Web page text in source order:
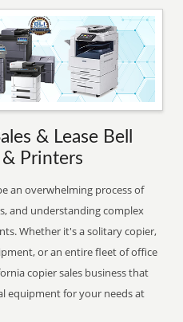
& Lease Bell
Printers
an overwhelming process of
and understanding complex
Whether it's a solitary copier,
or an entire fleet of office
copier sales business that
equipment for your needs at